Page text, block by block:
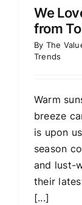
We
from
By The
Trends
Warm
breeze
is upon
season
and lust-
their
[...]